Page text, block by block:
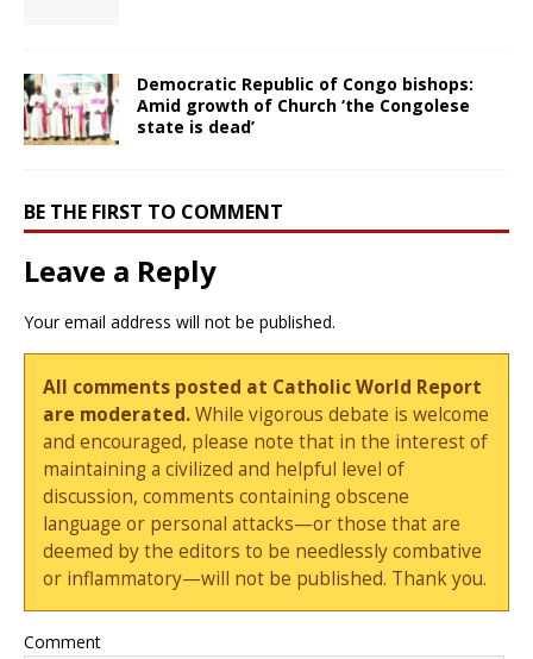
Democratic Republic of Congo bishops:
Amid growth of Church ‘the Congolese
state is dead’
BE THE FIRST TO COMMENT
Leave a Reply
Your email address will not be published.
All comments posted at Catholic World Report
are moderated.While vigorous debate is welcome
and encouraged, please note that in the interest of
maintaining a civilized and helpful level of
discussion, comments containing obscene
language or personal attacks—or those that are
deemed by the editors to be needlessly combative
or inflammatory—will not be published. Thank you.
Comment